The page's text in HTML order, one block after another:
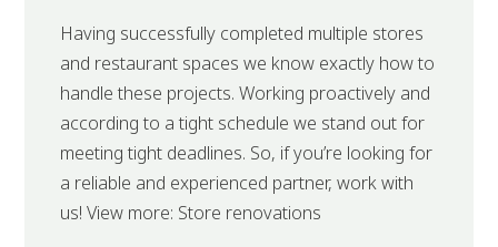
Having successfully completed multiple stores
and restaurant spaces we know exactly how to
handle these projects. Working proactively and
according to a tight schedule we stand out for
meeting tight deadlines. So, if you’re looking for
a reliable and experienced partner, work with
us! View more: Store renovations